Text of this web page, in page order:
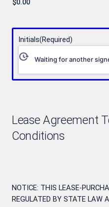
Initials(Required)
Waiting for another
Lease Agreement
Conditions
NOTICE: THIS LEASE-
REGULATED BY STATE LAW